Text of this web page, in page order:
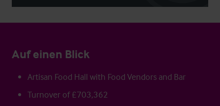
Auf einen Blick
Artisan Food Hall with Food Vendors and Bar
Turnover of £703,362